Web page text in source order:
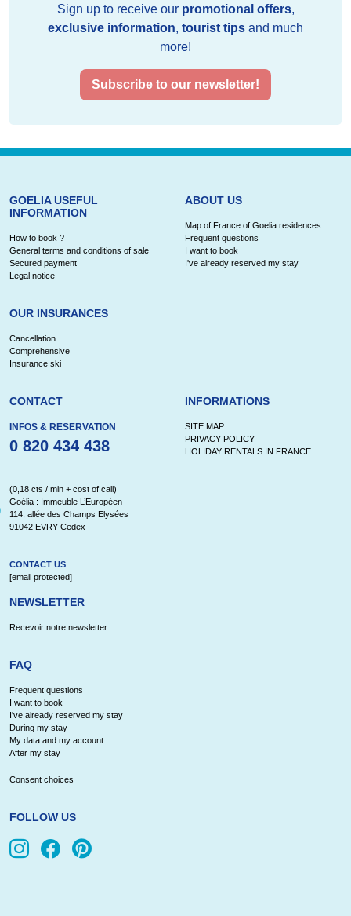
Sign up to receive our promotional offers,
exclusive information, tourist tips and much
more!
Subscribe to our newsletter!
GOELIA USEFUL
INFORMATION
How to book ?
General terms and conditions of sale
Secured payment
Legal notice
OUR INSURANCES
Cancellation
Comprehensive
Insurance ski
ABOUT US
Map of France of Goelia residences
Frequent questions
I want to book
I've already reserved my stay
CONTACT
INFOS & RESERVATION
0 820 434 438
(0,18 cts / min + cost of call)
Goélia : Immeuble L’Européen
114, allée des Champs Elysées
91042 EVRY Cedex
CONTACT US
[email protected]
NEWSLETTER
Recevoir notre newsletter
INFORMATIONS
SITE MAP
PRIVACY POLICY
HOLIDAY RENTALS IN FRANCE
FAQ
Frequent questions
I want to book
I've already reserved my stay
During my stay
My data and my account
After my stay
Consent choices
FOLLOW US